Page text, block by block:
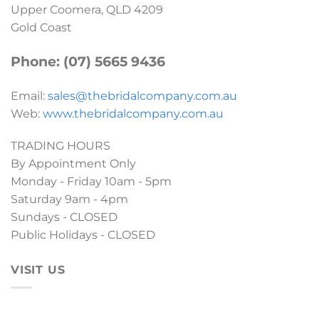
Upper Coomera, QLD 4209
Gold Coast
Phone: (07) 5665 9436
Email: sales@thebridalcompany.com.au
Web: www.thebridalcompany.com.au
TRADING HOURS
By Appointment Only
Monday - Friday 10am - 5pm
Saturday 9am - 4pm
Sundays - CLOSED
Public Holidays - CLOSED
VISIT US